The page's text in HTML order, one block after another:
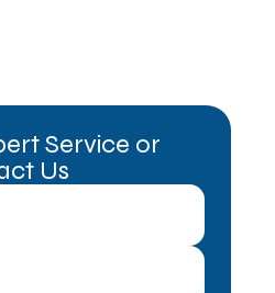
Service or
Us